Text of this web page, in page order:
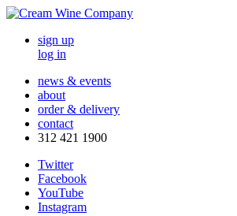
sign up
log in
news & events
about
order & delivery
contact
312 421 1900
Twitter
Facebook
YouTube
Instagram